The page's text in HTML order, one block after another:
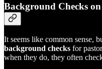
Background Checks
It seems like common sense,
background checks for
when they do, they often